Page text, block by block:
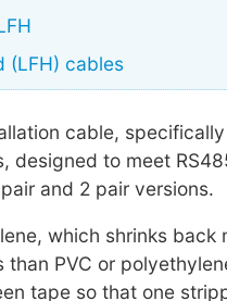
(LFH) cables
cable,
designed to meet
and 2 pair versions.
which shrinks back
PVC or
tape so that one